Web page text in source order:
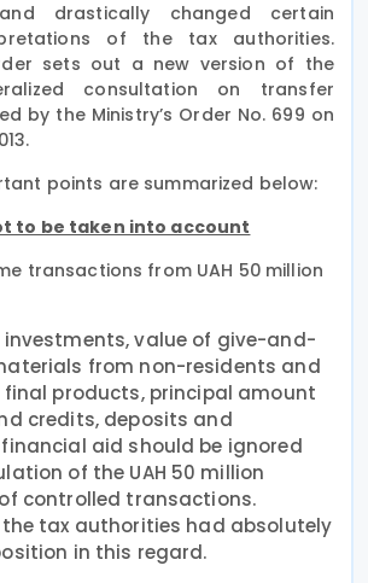
drastically changed certain
of the tax authorities.
sets out a new version of the
consultation on transfer
by the Ministry’s Order No. 699 on
points are summarized below:
to be taken into account
transactions from UAH 50 million
investments, value of give-and-
from non-residents and
final products, principal amount
credits, deposits and
aid should be ignored
of the UAH 50 million
controlled transactions.
the tax authorities had absolutely
in this regard.